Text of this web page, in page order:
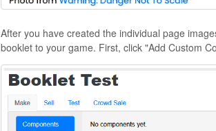
After you have created the individual page
booklet to your game. First, click "Add Custom